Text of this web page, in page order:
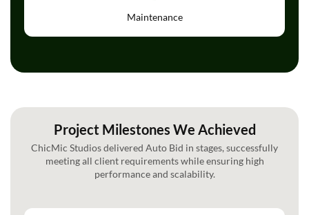
Maintenance
Project Milestones We Achieved
ChicMic Studios delivered Auto Bid in stages, successfully
meeting all client requirements while ensuring high
performance and scalability.